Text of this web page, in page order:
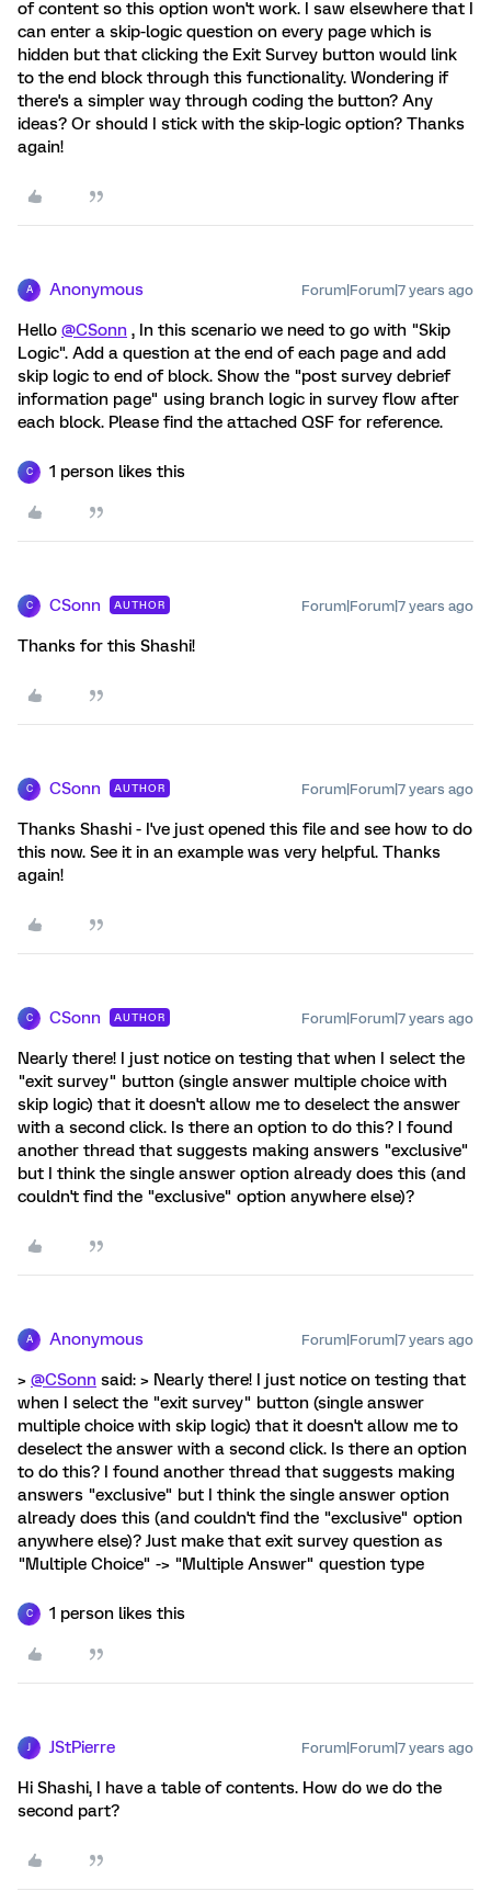
of content so this option won't work. I saw elsewhere that I
can enter a skip-logic question on every page which is
hidden but that clicking the Exit Survey button would link
to the end block through this functionality. Wondering if
there's a simpler way through coding the button? Any
ideas? Or should I stick with the skip-logic option? Thanks
again!
A Anonymous Forum|Forum|7 years ago
Hello @CSonn , In this scenario we need to go with "Skip
Logic". Add a question at the end of each page and add
skip logic to end of block. Show the "post survey debrief
information page" using branch logic in survey flow after
each block. Please find the attached QSF for reference.
C 1 person likes this
C CSonn AUTHOR Forum|Forum|7 years ago
Thanks for this Shashi!
C CSonn AUTHOR Forum|Forum|7 years ago
Thanks Shashi - I've just opened this file and see how to do
this now. See it in an example was very helpful. Thanks
again!
C CSonn AUTHOR Forum|Forum|7 years ago
Nearly there! I just notice on testing that when I select the
"exit survey" button (single answer multiple choice with
skip logic) that it doesn't allow me to deselect the answer
with a second click. Is there an option to do this? I found
another thread that suggests making answers "exclusive"
but I think the single answer option already does this (and
couldn't find the "exclusive" option anywhere else)?
A Anonymous Forum|Forum|7 years ago
> @CSonn said: > Nearly there! I just notice on testing that
when I select the "exit survey" button (single answer
multiple choice with skip logic) that it doesn't allow me to
deselect the answer with a second click. Is there an option
to do this? I found another thread that suggests making
answers "exclusive" but I think the single answer option
already does this (and couldn't find the "exclusive" option
anywhere else)? Just make that exit survey question as
"Multiple Choice" -> "Multiple Answer" question type
C 1 person likes this
J JStPierre Forum|Forum|7 years ago
Hi Shashi, I have a table of contents. How do we do the
second part?